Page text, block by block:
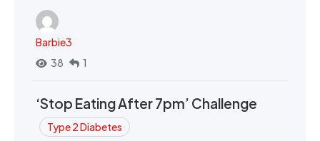
Barbie3
38
1
‘Stop Eating After 7pm’ Challenge
Type 2 Diabetes